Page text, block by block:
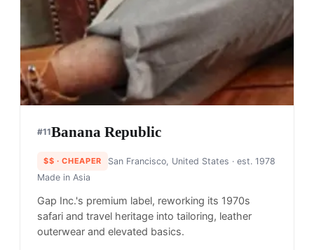
#11Banana Republic
$$ · CHEAPER San Francisco, United States · est. 1978
Made in Asia
Gap Inc.'s premium label, reworking its 1970s
safari and travel heritage into tailoring, leather
outerwear and elevated basics.